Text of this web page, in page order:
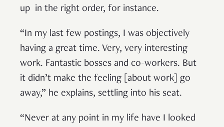
up in the right order, for instance.
“In my last few postings, I was objectively
having a great time. Very, very interesting
work. Fantastic bosses and co-workers. But
it didn’t make the feeling [about work] go
away,” he explains, settling into his seat.
“Never at any point in my life have I looked